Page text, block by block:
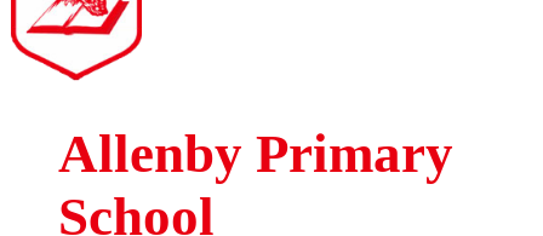
Allenby Primary
School